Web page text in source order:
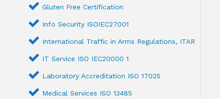
Gluten Free Certification
Info Security ISOIEC27001
International Traffic in Arms Regulations, ITAR
IT Service ISO IEC20000 1
Laboratory Accreditation ISO 17025
Medical Services ISO 13485